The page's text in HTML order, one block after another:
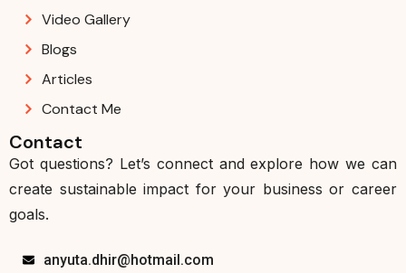
Video Gallery
Blogs
Articles
Contact Me
Contact
Got questions? Let’s connect and explore how we can
create sustainable impact for your business or career
goals.
anyuta.dhir@hotmail.com